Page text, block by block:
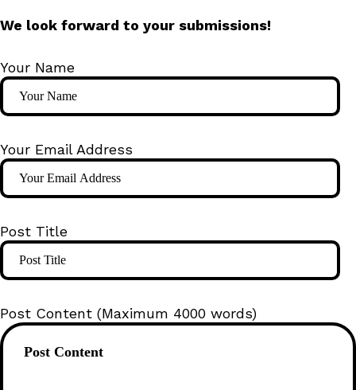
We look forward to your submissions!
Your Name
Your Email Address
Post Title
Post Content (Maximum 4000 words)